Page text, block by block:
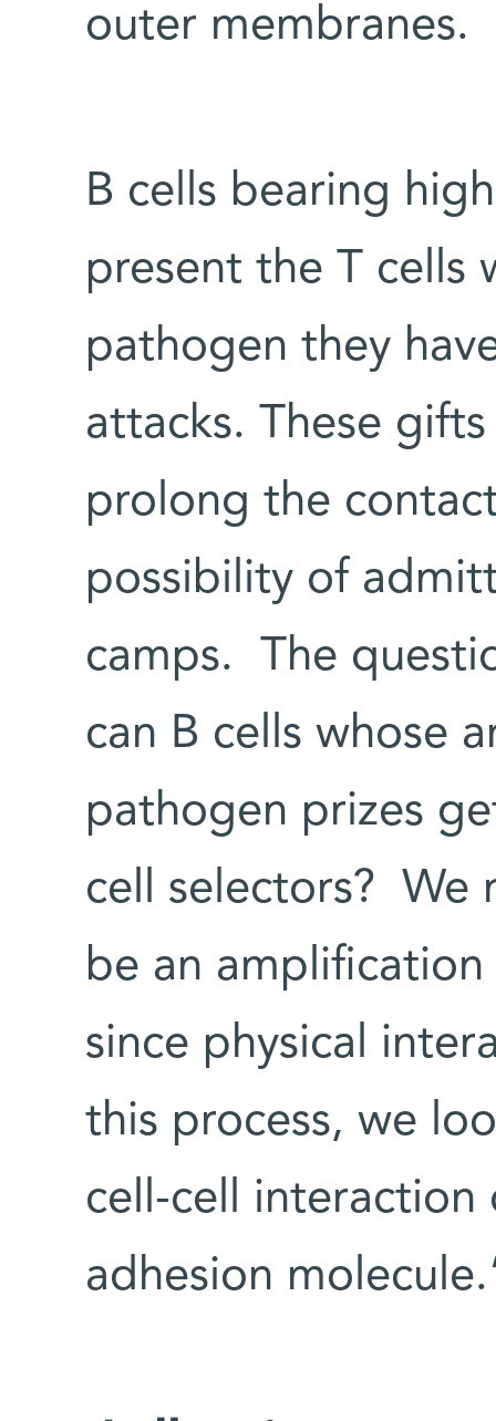
outer membranes.
B cells bearing
present the T cells
pathogen they
attacks. These
prolong the
possibility of
camps. The
can B cells whose
pathogen prizes
cell selectors? We
be an
since physical
this process, we
cell-cell interaction
adhesion